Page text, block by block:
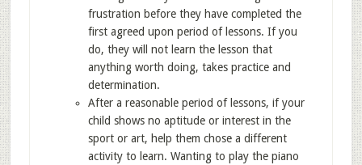
frustration before they have completed the
first agreed upon period of lessons. If you
do, they will not learn the lesson that
anything worth doing, takes practice and
determination.
After a reasonable period of lessons, if your
child shows no aptitude or interest in the
sport or art, help them chose a different
activity to learn. Wanting to play the piano